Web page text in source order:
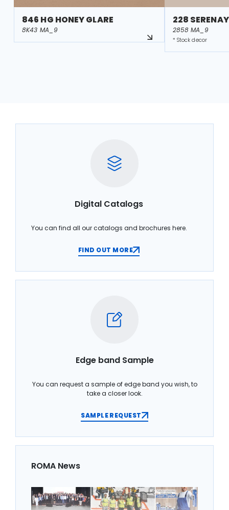
846 HG HONEY GLARE
8K43 MA_9
228 SERENAY
2858 MA_9
* Stock decor
Digital Catalogs
You can find all our catalogs and brochures here.
FIND OUT MORE
Edge band Sample
You can request a sample of edge band you wish, to
take a closer look.
SAMPLE REQUEST
ROMA News